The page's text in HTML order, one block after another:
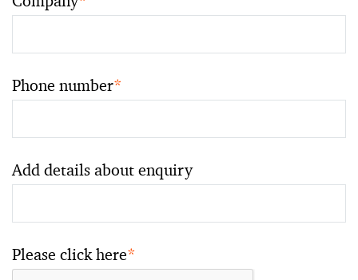
Phone number*
Add details about enquiry
Please click here*